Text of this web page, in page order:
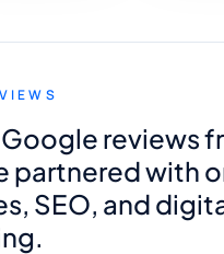
reviews
partnered with
SEO, and